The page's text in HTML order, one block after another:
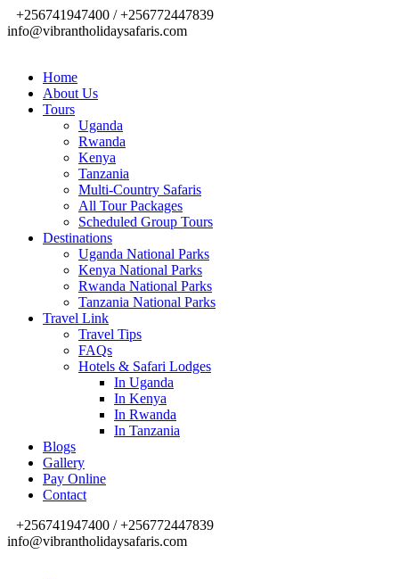
+256741947400 / +256772447839
info@vibrantholidaysafaris.com
Home
About Us
Tours
Uganda
Rwanda
Kenya
Tanzania
Multi-Country Safaris
All Tour Packages
Scheduled Group Tours
Destinations
Uganda National Parks
Kenya National Parks
Rwanda National Parks
Tanzania National Parks
Travel Link
Travel Tips
FAQs
Hotels & Safari Lodges
In Uganda
In Kenya
In Rwanda
In Tanzania
Blogs
Gallery
Pay Online
Contact
+256741947400 / +256772447839
info@vibrantholidaysafaris.com